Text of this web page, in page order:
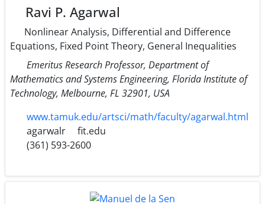
Ravi P. Agarwal
Nonlinear Analysis, Differential and Difference
Equations, Fixed Point Theory, General Inequalities
Emeritus Research Professor, Department of
Mathematics and Systems Engineering, Florida Institute of
Technology, Melbourne, FL 32901, USA
www.tamuk.edu/artsci/math/faculty/agarwal.html
agarwalr
fit.edu
(361) 593-2600